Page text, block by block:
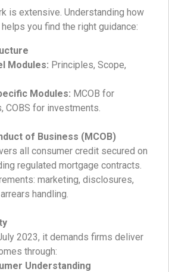
is extensive. Understanding how
you find the right guidance:
Modules: Principles, Scope,
Modules: MCOB for
COBS for investments.
of Business (MCOB)
all consumer credit secured on
regulated mortgage contracts.
marketing, disclosures,
handling.
2023, it demands firms deliver
through:
Understanding